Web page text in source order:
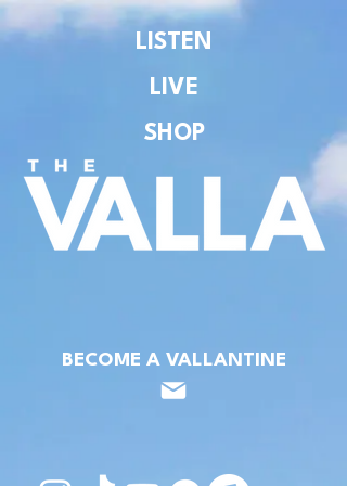
LISTEN
LIVE
SHOP
BECOME A VALLANTINE